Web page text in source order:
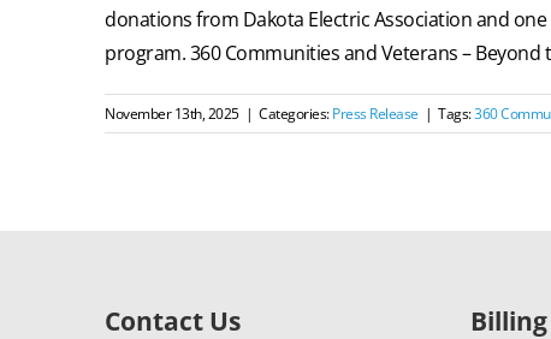
donations from Dakota Electric Association and
program. 360 Communities and Veterans – Beyond
November 13th, 2025 | Categories:Press Release | Tags:360
Contact Us